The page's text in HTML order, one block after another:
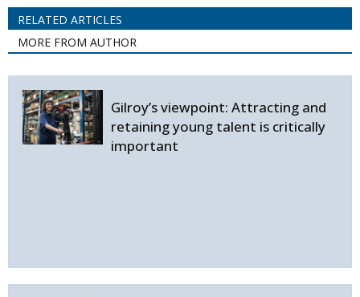
RELATED ARTICLES
MORE FROM AUTHOR
Gilroy’s viewpoint: Attracting and
retaining young talent is critically
important